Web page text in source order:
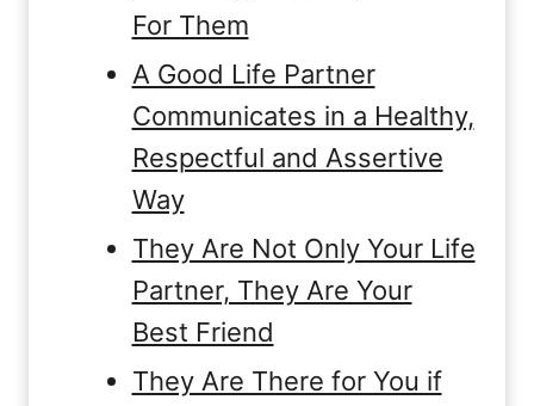
For Them
A Good Life Partner
Communicates in a Healthy,
Respectful and Assertive
Way
They Are Not Only Your Life
Partner, They Are Your
Best Friend
They Are There for You if